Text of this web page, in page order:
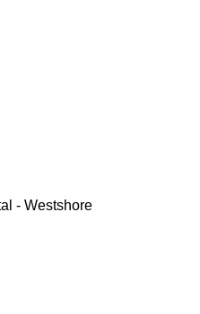
- Westshore